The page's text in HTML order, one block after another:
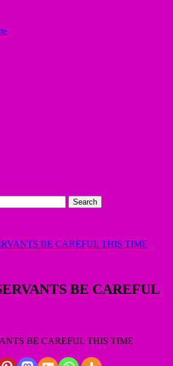
BE CAREFUL THIS TIME
BE CAREFUL